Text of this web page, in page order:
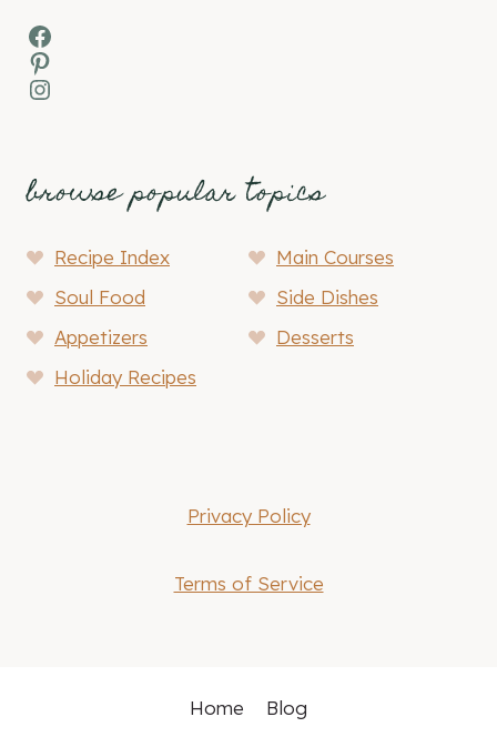
Facebook
Pinterest
Instagram
browse popular topics
Recipe Index
Main Courses
Soul Food
Side Dishes
Appetizers
Desserts
Holiday Recipes
Privacy Policy
Terms of Service
Home Blog